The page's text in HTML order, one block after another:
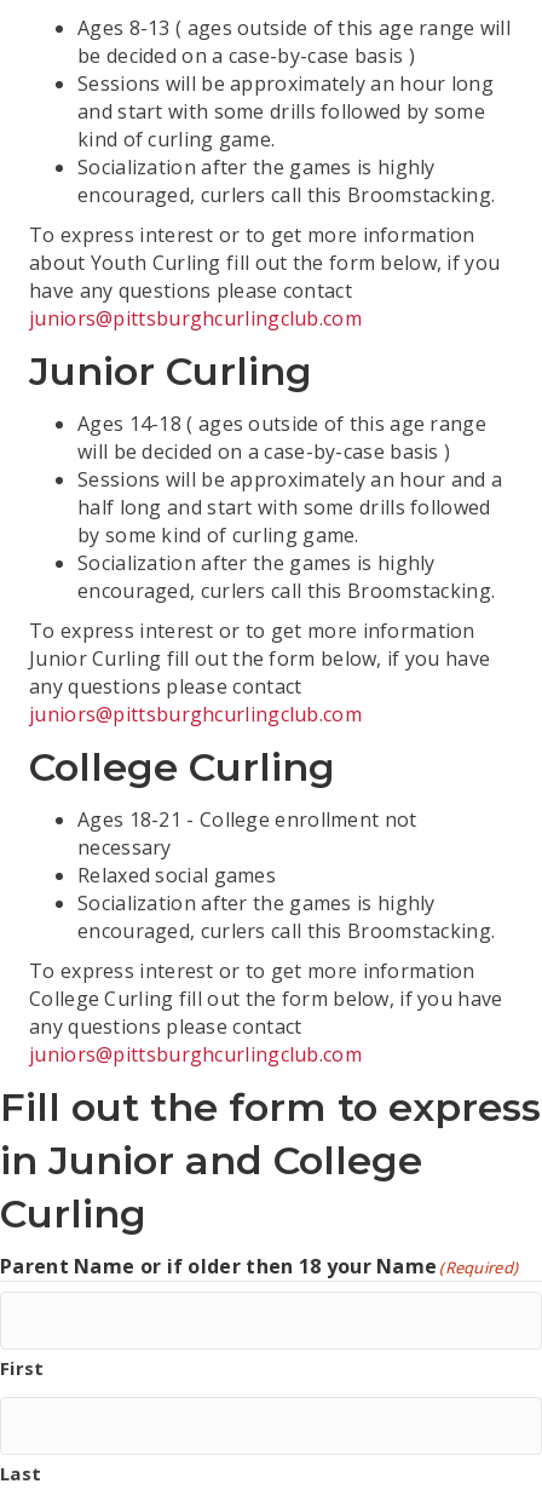
Ages 8-13 ( ages outside of this age range will
be decided on a case-by-case basis )
Sessions will be approximately an hour long
and start with some drills followed by some
kind of curling game.
Socialization after the games is highly
encouraged, curlers call this Broomstacking.
To express interest or to get more information
about Youth Curling fill out the form below, if you
have any questions please contact
juniors@pittsburghcurlingclub.com
Junior Curling
Ages 14-18 ( ages outside of this age range
will be decided on a case-by-case basis )
Sessions will be approximately an hour and a
half long and start with some drills followed
by some kind of curling game.
Socialization after the games is highly
encouraged, curlers call this Broomstacking.
To express interest or to get more information
Junior Curling fill out the form below, if you have
any questions please contact
juniors@pittsburghcurlingclub.com
College Curling
Ages 18-21 - College enrollment not
necessary
Relaxed social games
Socialization after the games is highly
encouraged, curlers call this Broomstacking.
To express interest or to get more information
College Curling fill out the form below, if you have
any questions please contact
juniors@pittsburghcurlingclub.com
Fill out the form to express
in Junior and College
Curling
Parent Name or if older then 18 your Name (Required)
First
Last